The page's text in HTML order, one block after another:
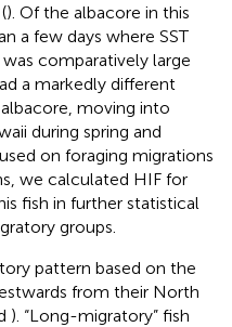
). Of the albacore in this
a few days where SST
was comparatively large
a markedly different
moving into
during spring and
on foraging migrations
we calculated HIF for
fish in further statistical
groups.
pattern based on the
from their North
). “Long-migratory” fish